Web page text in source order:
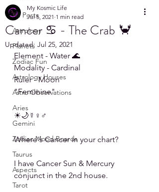
All Posts
Astrology
Planets
Zodiac Fun
Astrology Houses
Astro Observations
Aries
Gemini
Zodiac Mood Boards
Taurus
Aspects
Tarot
Cancer ♋ - The Crab 🦀
My Kosmic Life
Jul 5, 2021 1 min read
Updated: Jul 25, 2021
Element - Water 🌊
Modality - Cardinal
Ruler - Moon
"Feminine"
☀🌙☿♀♂
Where's Cancer in your chart?
I have Cancer Sun & Mercury
conjunct in the 2nd house.